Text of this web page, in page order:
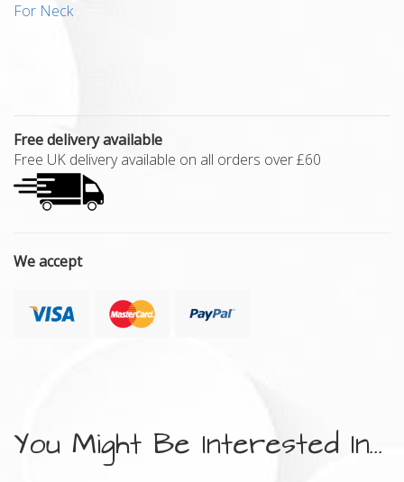
For Neck
Free delivery available
Free UK delivery available on all orders over £60
We accept
You Might Be Interested In...